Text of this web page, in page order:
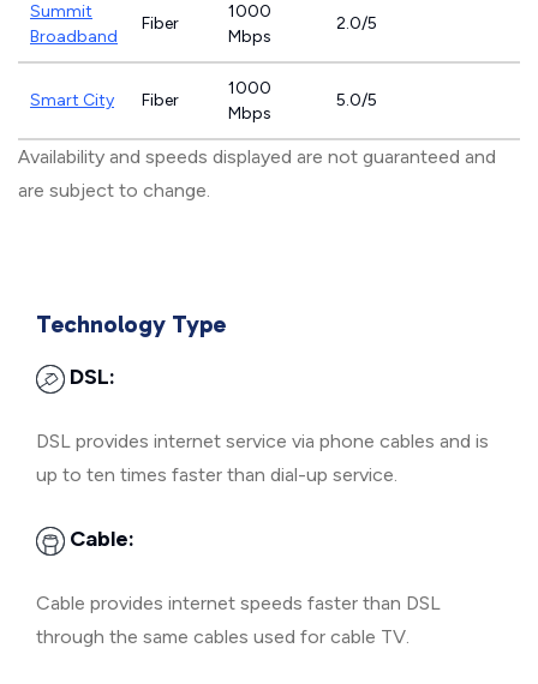
Summit
Broadband
Fiber
1000
Mbps
2.0/5
Smart City Fiber
1000
Mbps
5.0/5
Availability and speeds displayed are not guaranteed and
are subject to change.
Technology Type
DSL:
DSL provides internet service via phone cables and is
up to ten times faster than dial-up service.
Cable:
Cable provides internet speeds faster than DSL
through the same cables used for cable TV.